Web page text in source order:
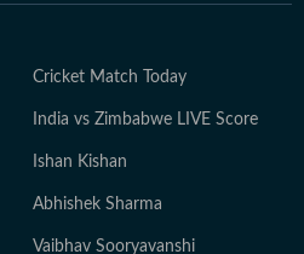
Cricket Match Today
India vs Zimbabwe LIVE Score
Ishan Kishan
Abhishek Sharma
Vaibhav Sooryavanshi